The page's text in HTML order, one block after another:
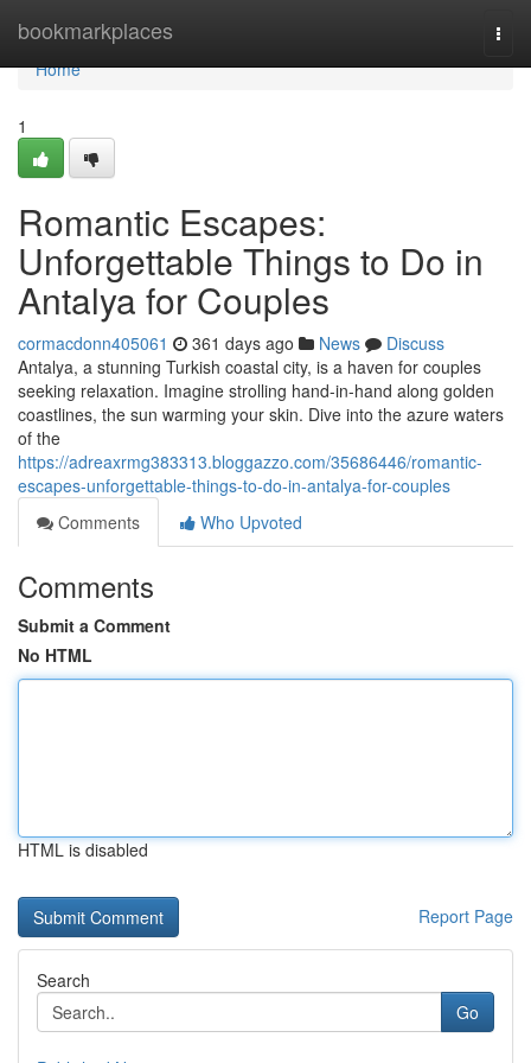
bookmarkplaces
Home
Home
1
Romantic Escapes:
Unforgettable Things to Do in
Antalya for Couples
cormacdonn405061 361 days ago News
Discuss
Antalya, a stunning Turkish coastal city, is a haven for couples
seeking relaxation. Imagine strolling hand-in-hand along golden
coastlines, the sun warming your skin. Dive into the azure waters
of the
https://adreaxrmg383313.bloggazzo.com/35686446/romantic-
escapes-unforgettable-things-to-do-in-antalya-for-couples
Comments
Who Upvoted
Comments
Submit a Comment
No HTML
HTML is disabled
Report Page
Search
Go